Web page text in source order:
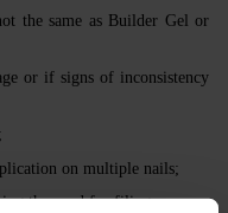
the same as Builder Gel or
or if signs of inconsistency
on multiple nails;
the need for filing;